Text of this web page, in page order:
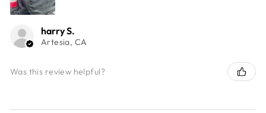
harry S.
Artesia, CA
Was this review helpful?